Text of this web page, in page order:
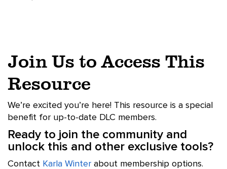
Join Us to Access This
Resource
We’re excited you’re here! This resource is a special
benefit for up-to-date DLC members.
Ready to join the community and
unlock this and other exclusive tools?
Contact Karla Winter about membership options.